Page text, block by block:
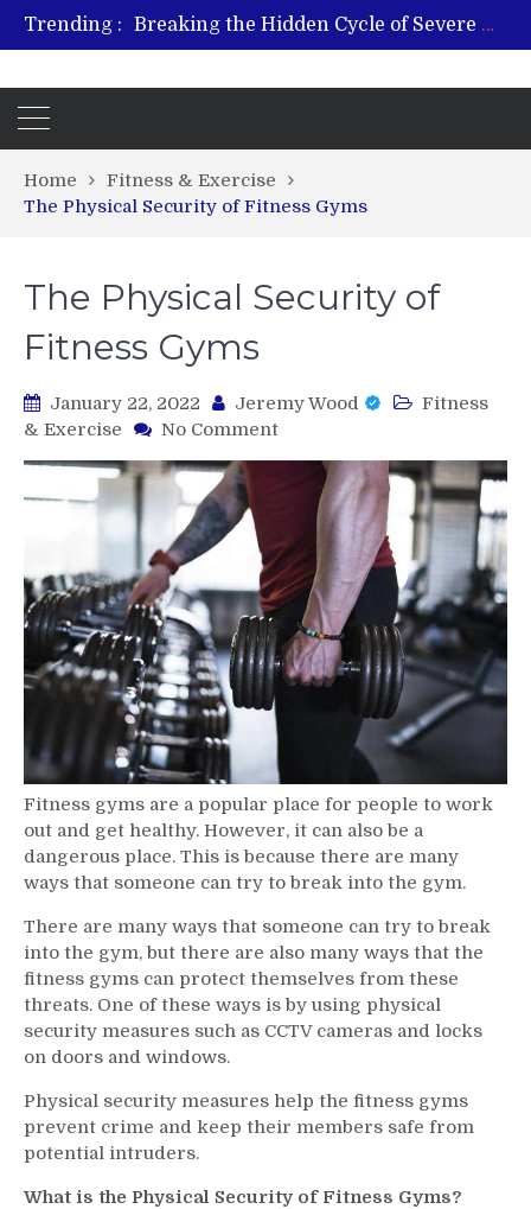
Trending :
From Plant to Relief: Understanding the Benefits of Hemp-Based Products
Revitalize and Strengthen with GHK Cu – Trusted for Safe, Effective Results
Home
Fitness & Exercise
The Physical Security of Fitness Gyms
The Physical Security of
Fitness Gyms
January 22, 2022 Jeremy Wood
Fitness
& Exercise
No Commenton
Physical
Security
Fitness
Gyms
Fitness gyms are a popular place for people to work
out and get healthy. However, it can also be a
dangerous place. This is because there are many
ways that someone can try to break into the gym.
There are many ways that someone can try to break
into the gym, but there are also many ways that the
fitness gyms can protect themselves from these
threats. One of these ways is by using physical
security measures such as CCTV cameras and locks
on doors and windows.
Physical security measures help the fitness gyms
prevent crime and keep their members safe from
potential intruders.
What is the Physical Security of Fitness Gyms?